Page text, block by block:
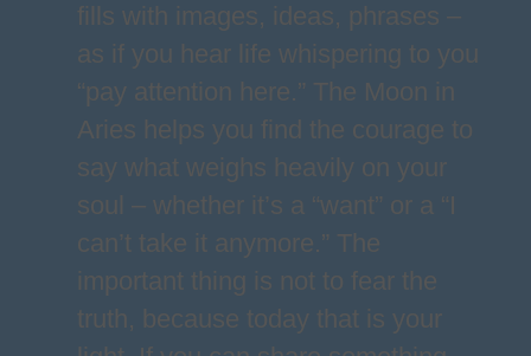
fills with images, ideas, phrases –
as if you hear life whispering to you
“pay attention here.” The Moon in
Aries helps you find the courage to
say what weighs heavily on your
soul – whether it’s a “want” or a “I
can’t take it anymore.” The
important thing is not to fear the
truth, because today that is your